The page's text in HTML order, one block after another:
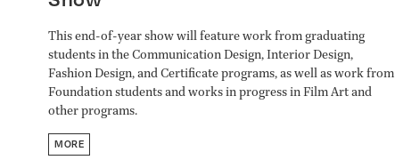
This end-of-year show will feature work from graduating
students in the Communication Design, Interior Design,
Fashion Design, and Certificate programs, as well as work from
Foundation students and works in progress in Film Art and
other programs.​​​​​​​
MORE